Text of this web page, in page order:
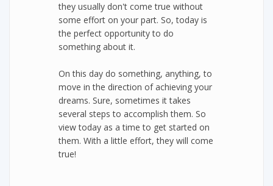
they usually don't come true without
some effort on your part. So, today is
the perfect opportunity to do
something about it.
On this day do something, anything, to
move in the direction of achieving your
dreams. Sure, sometimes it takes
several steps to accomplish them. So
view today as a time to get started on
them. With a little effort, they will come
true!